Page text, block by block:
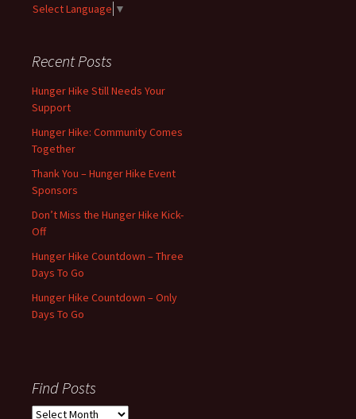
Select Language ▼
Recent Posts
Hunger Hike Still Needs Your
Support
Hunger Hike: Community Comes
Together
Thank You – Hunger Hike Event
Sponsors
Don’t Miss the Hunger Hike Kick-
Off
Hunger Hike Countdown – Three
Days To Go
Hunger Hike Countdown – Only
Days To Go
Find Posts
Find